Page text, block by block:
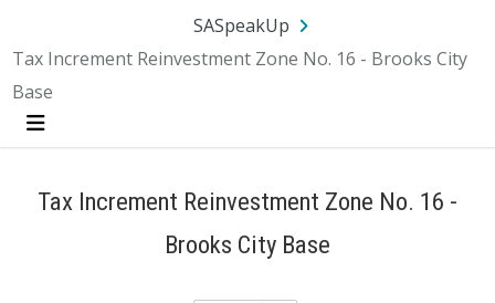
SA.gov Language
SASpeakUp
Tax Increment Reinvestment Zone No. 16 - Brooks City
Base
Menu
Tax Increment Reinvestment Zone No. 16 -
Brooks City Base